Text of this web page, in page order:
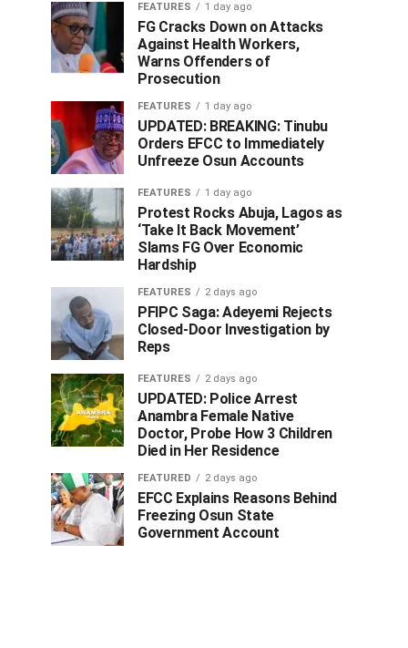
FEATURES 1 day ago
FG Cracks Down on Attacks
Against Health Workers,
Warns Offenders of
Prosecution
FEATURES 1 day ago
UPDATED: BREAKING: Tinubu
Orders EFCC to Immediately
Unfreeze Osun Accounts
FEATURES 1 day ago
Protest Rocks Abuja, Lagos as
‘Take It Back Movement’
Slams FG Over Economic
Hardship
FEATURES 2 days ago
PFIPC Saga: Adeyemi Rejects
Closed-Door Investigation by
Reps
FEATURES 2 days ago
UPDATED: Police Arrest
Anambra Female Native
Doctor, Probe How 3 Children
Died in Her Residence
FEATURED 2 days ago
EFCC Explains Reasons Behind
Freezing Osun State
Government Account